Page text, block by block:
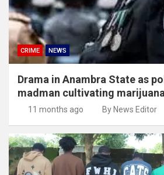
CRIME NEWS
Drama in Anambra State as
madman cultivating
11 months ago By News Editor